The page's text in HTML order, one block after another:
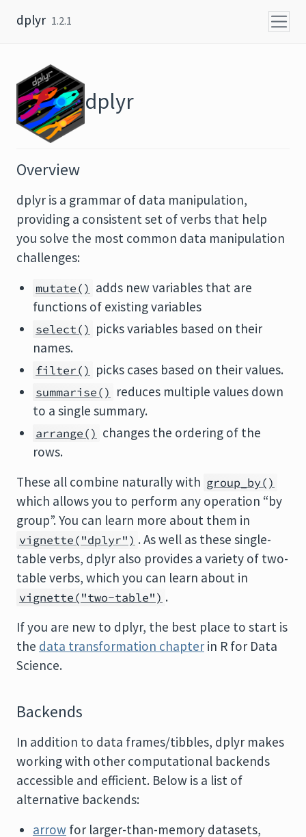
dplyr 1.2.1
dplyr
Overview
dplyr is a grammar of data manipulation,
providing a consistent set of verbs that help
you solve the most common data manipulation
challenges:
mutate() adds new variables that are
functions of existing variables
select() picks variables based on their
names.
filter() picks cases based on their values.
summarise() reduces multiple values down
to a single summary.
arrange() changes the ordering of the
rows.
These all combine naturally with group_by()
which allows you to perform any operation “by
group”. You can learn more about them in
vignette("dplyr") . As well as these single-
table verbs, dplyr also provides a variety of two-
table verbs, which you can learn about in
vignette("two-table") .
If you are new to dplyr, the best place to start is
the data transformation chapter in R for Data
Science.
Backends
In addition to data frames/tibbles, dplyr makes
working with other computational backends
accessible and efficient. Below is a list of
alternative backends:
arrow for larger-than-memory datasets,